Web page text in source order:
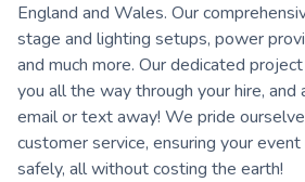
England and Wales. Our
stage and lighting setups, power
and much more. Our dedicated
you all the way through your hire, and
email or text away! We pride
customer service, ensuring your
safely, all without costing the earth!